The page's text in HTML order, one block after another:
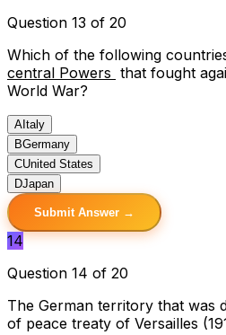
Question 13 of 20
Which of the following
central Powers that fought
World War?
A Italy
BGermany
CUnited States
DJapan
Submit Answer →
14
Question 14 of 20
The German territory that was
of peace treaty of Versailles